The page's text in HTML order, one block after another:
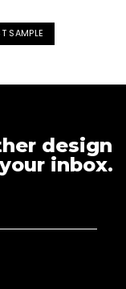
SAMPLE
design
inbox.